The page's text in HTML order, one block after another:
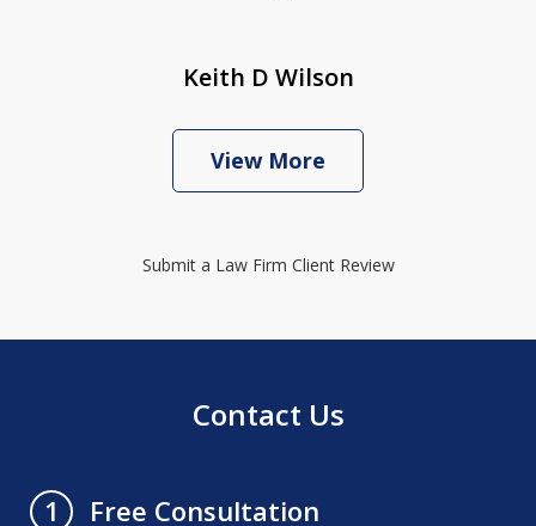
Keith D Wilson
View More
Submit a Law Firm Client Review
Contact Us
1
Free Consultation